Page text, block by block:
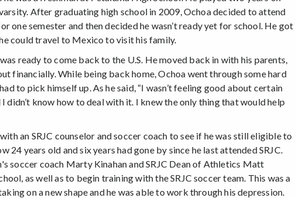
After graduating high school in 2009, Ochoa decided to attend
one semester and then decided he wasn’t ready yet for school. He got
could travel to Mexico to visit his family.
ready to come back to the U.S. He moved back in with his parents,
financially. While being back home, Ochoa went through some hard
to pick himself up. As he said, “I wasn’t feeling good about certain
didn’t know how to deal with it. I knew the only thing that would help
an SRJC counselor and soccer coach to see if he was still eligible to
24 years old and six years had gone by since he last attended SRJC.
soccer coach Marty Kinahan and SRJC Dean of Athletics Matt
as well as to begin training with the SRJC soccer team. This was a
on a new shape and he was able to work through his depression.